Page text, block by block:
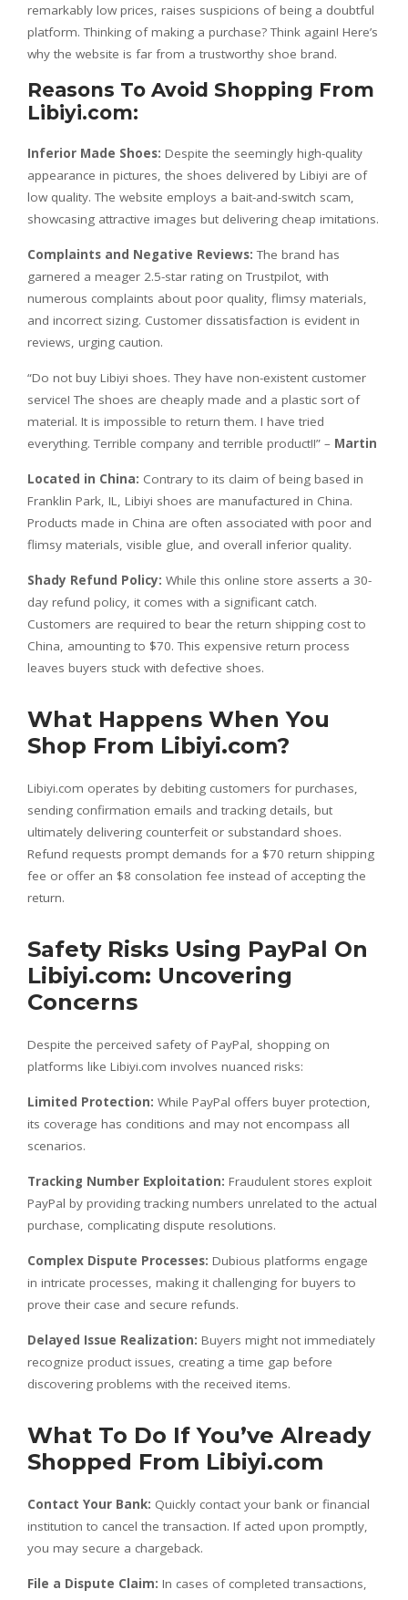
remarkably low prices, raises suspicions of being a doubtful
platform. Thinking of making a purchase? Think again! Here’s
why the website is far from a trustworthy shoe brand.
Reasons To Avoid Shopping From
Libiyi.com:
Inferior Made Shoes: Despite the seemingly high-quality
appearance in pictures, the shoes delivered by Libiyi are of
low quality. The website employs a bait-and-switch scam,
showcasing attractive images but delivering cheap imitations.
Complaints and Negative Reviews: The brand has
garnered a meager 2.5-star rating on Trustpilot, with
numerous complaints about poor quality, flimsy materials,
and incorrect sizing. Customer dissatisfaction is evident in
reviews, urging caution.
“Do not buy Libiyi shoes. They have non-existent customer
service! The shoes are cheaply made and a plastic sort of
material. It is impossible to return them. I have tried
everything. Terrible company and terrible product!!” – Martin
Located in China: Contrary to its claim of being based in
Franklin Park, IL, Libiyi shoes are manufactured in China.
Products made in China are often associated with poor and
flimsy materials, visible glue, and overall inferior quality.
Shady Refund Policy: While this online store asserts a 30-
day refund policy, it comes with a significant catch.
Customers are required to bear the return shipping cost to
China, amounting to $70. This expensive return process
leaves buyers stuck with defective shoes.
What Happens When You
Shop From Libiyi.com?
Libiyi.com operates by debiting customers for purchases,
sending confirmation emails and tracking details, but
ultimately delivering counterfeit or substandard shoes.
Refund requests prompt demands for a $70 return shipping
fee or offer an $8 consolation fee instead of accepting the
return.
Safety Risks Using PayPal On
Libiyi.com: Uncovering
Concerns
Despite the perceived safety of PayPal, shopping on
platforms like Libiyi.com involves nuanced risks:
Limited Protection: While PayPal offers buyer protection,
its coverage has conditions and may not encompass all
scenarios.
Tracking Number Exploitation: Fraudulent stores exploit
PayPal by providing tracking numbers unrelated to the actual
purchase, complicating dispute resolutions.
Complex Dispute Processes: Dubious platforms engage
in intricate processes, making it challenging for buyers to
prove their case and secure refunds.
Delayed Issue Realization: Buyers might not immediately
recognize product issues, creating a time gap before
discovering problems with the received items.
What To Do If You’ve Already
Shopped From Libiyi.com
Contact Your Bank: Quickly contact your bank or financial
institution to cancel the transaction. If acted upon promptly,
you may secure a chargeback.
File a Dispute Claim: In cases of completed transactions,